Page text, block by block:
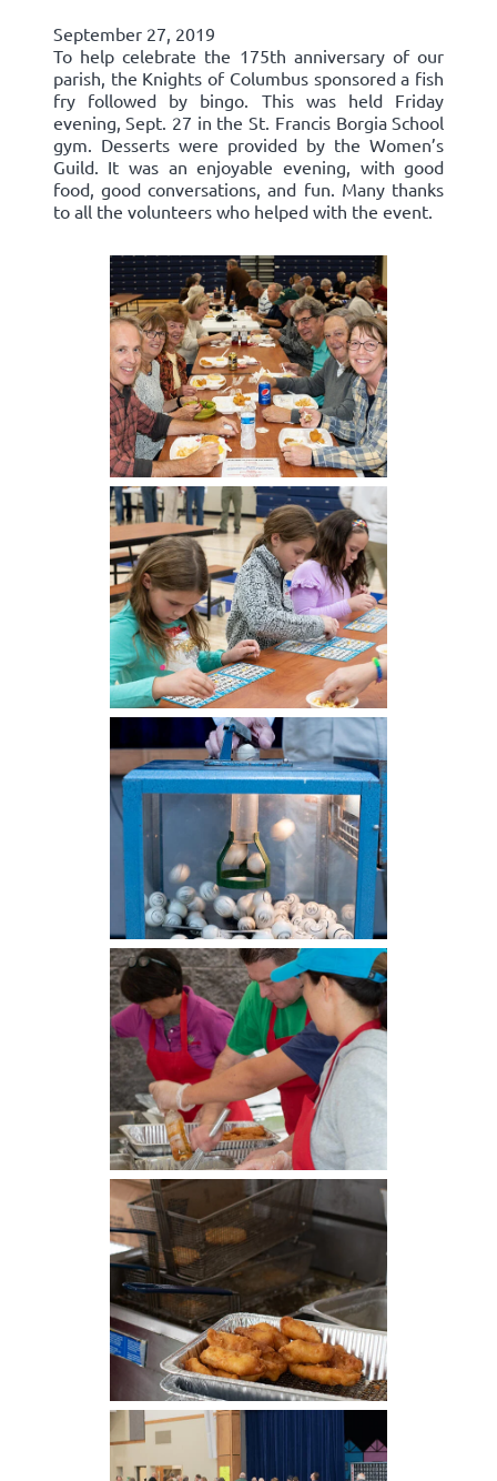
September 27, 2019
To help celebrate the 175th anniversary of our
parish, the Knights of Columbus sponsored a fish
fry followed by bingo. This was held Friday
evening, Sept. 27 in the St. Francis Borgia School
gym. Desserts were provided by the Women’s
Guild. It was an enjoyable evening, with good
food, good conversations, and fun. Many thanks
to all the volunteers who helped with the event.